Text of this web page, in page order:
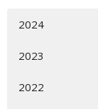
2024
2023
2022